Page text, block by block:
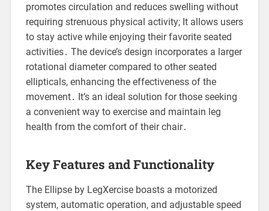
promotes circulation and reduces swelling without
requiring strenuous physical activity; It allows users
to stay active while enjoying their favorite seated
activities․ The device’s design incorporates a larger
rotational diameter compared to other seated
ellipticals, enhancing the effectiveness of the
movement․ It’s an ideal solution for those seeking
a convenient way to exercise and maintain leg
health from the comfort of their chair․
Key Features and Functionality
The Ellipse by LegXercise boasts a motorized
system, automatic operation, and adjustable speed